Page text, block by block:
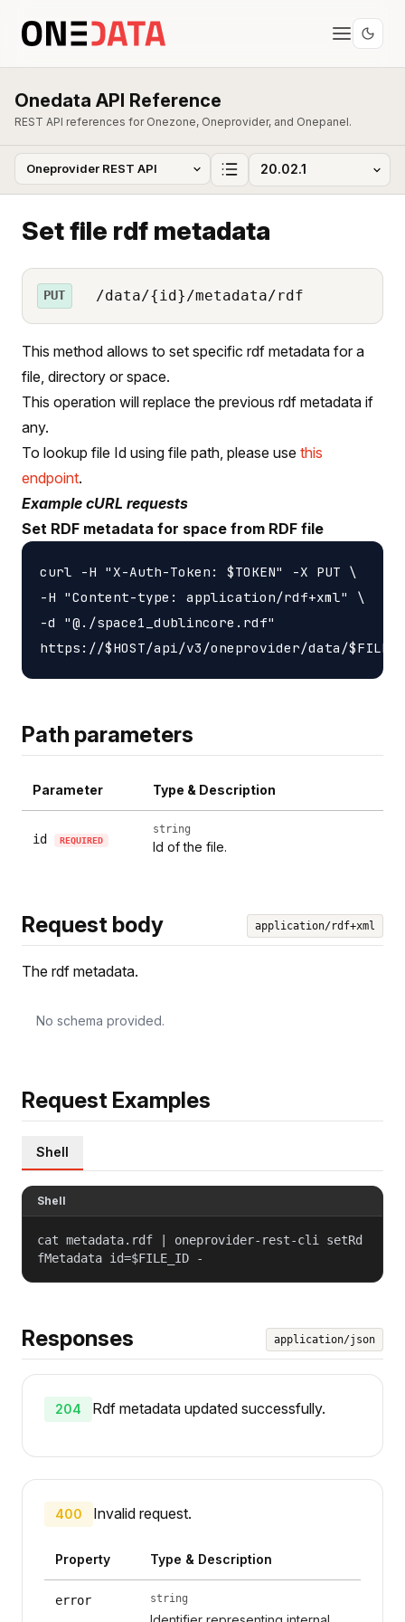
Onedata API Reference
REST API references for Onezone, Oneprovider, and Onepanel.
Set file rdf metadata
PUT /data/{id}/metadata/rdf
This method allows to set specific rdf metadata for a
file, directory or space.
This operation will replace the previous rdf metadata if
any.
To lookup file Id using file path, please use this
endpoint.
Example cURL requests
Set RDF metadata for space from RDF file
curl -H "X-Auth-Token: $TOKEN" -X PUT \
-H "Content-type: application/rdf+xml" \
-d "@./space1_dublincore.rdf"
Path parameters
Parameter Type & Description
id REQUIRED
string
Id of the file.
Request body application/rdf+xml
The rdf metadata.
No schema provided.
Request Examples
Shell
Shell
cat metadata.rdf | oneprovider-rest-cli setRd
fMetadata id=$FILE_ID -
Responses application/json
204 Rdf metadata updated successfully.
400 Invalid request.
Property Type & Description
error string